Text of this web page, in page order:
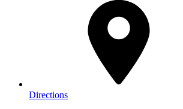
Directions